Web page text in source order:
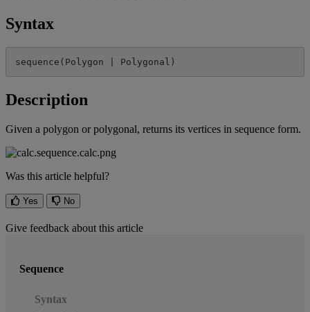
Syntax
sequence ( Polygon Polygonal )
Description
Given a polygon or polygonal, returns its vertices in sequence form.
Was this article helpful?
Yes No
Give feedback about this article
Sequence
Syntax